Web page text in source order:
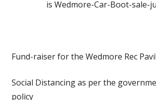
Fund-raiser for the Wedmore Rec
Social Distancing as per the
policy